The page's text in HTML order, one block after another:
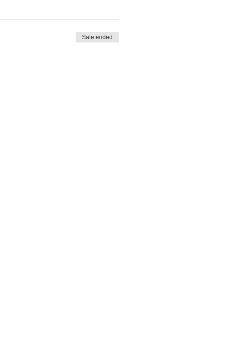
Sale ended